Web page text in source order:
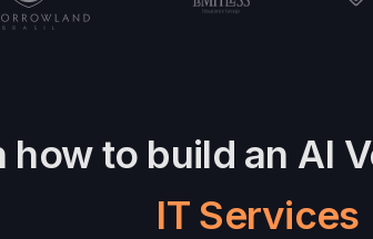
how to build an AI
IT Services